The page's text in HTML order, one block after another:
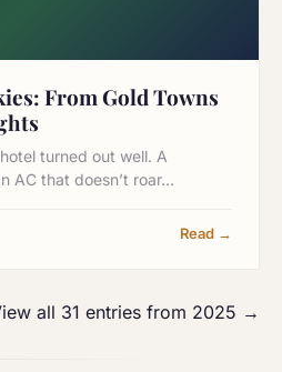
From Gold Towns
turned out well. A
AC that doesn’t roar…
Read →
all 31 entries from 2025 →